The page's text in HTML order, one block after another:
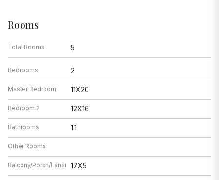
Rooms
Total Rooms 5
Bedrooms 2
Master Bedroom 11X20
Bedroom 2 12X16
Bathrooms 1.1
Other Rooms
Balcony/Porch/Lanai 17X5